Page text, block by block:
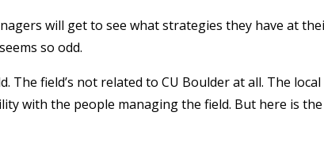
will get to see what strategies they have at
so odd.
The field’s not related to CU Boulder at all. The local
with the people managing the field. But here is the